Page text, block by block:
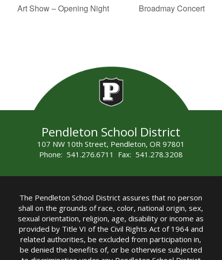
Art Show – Opening Night Broadmay Concert
Pendleton School District
107 NW 10th Street, Pendleton, OR 97801
Phone: 541.276.6711 Fax: 541.278.3208
The Pendleton School District assures that no person
shall on the grounds of race, color, national origin, sex,
sexual orientation, religion, age, disability or income as
provided by Title VI of the Civil Rights Act of 1964 and
related authorities, be excluded from participation in,
be denied the benefits of, or be otherwise subjected